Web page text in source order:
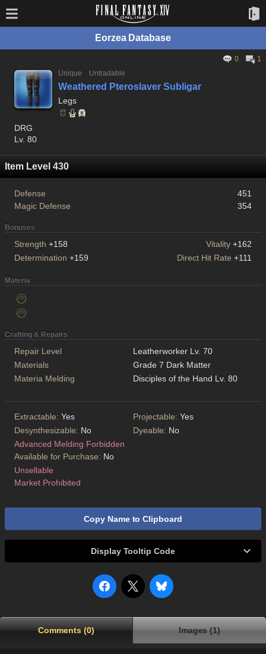
Eorzea Database
0
1
Unique
Untradable
Weathered Pteroslaver Subligar
Legs
DRG
Lv. 80
Item Level 430
Defense
451
Magic Defense
354
Bonuses
Strength +158 Vitality +162
Determination +159 Direct Hit Rate +111
Materia
Crafting & Repairs
Repair Level
Leatherworker Lv. 70
Materials
Grade 7 Dark Matter
Materia Melding
Disciples of the Hand Lv. 80
Extractable: Yes Projectable: Yes
Desynthesizable: No Dyeable: No
Advanced Melding Forbidden
Available for Purchase: No
Unsellable
Market Prohibited
Copy Name to Clipboard
Display Tooltip Code
Comments (0) Images (1)